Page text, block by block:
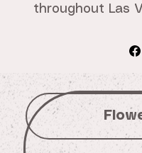
throughout Las